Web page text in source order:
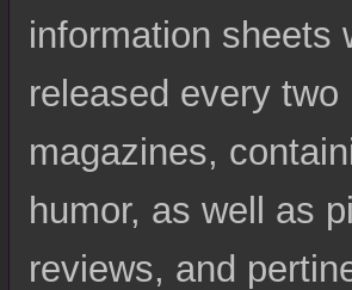
information sheets
released every
magazines,
humor, as well as
reviews, and